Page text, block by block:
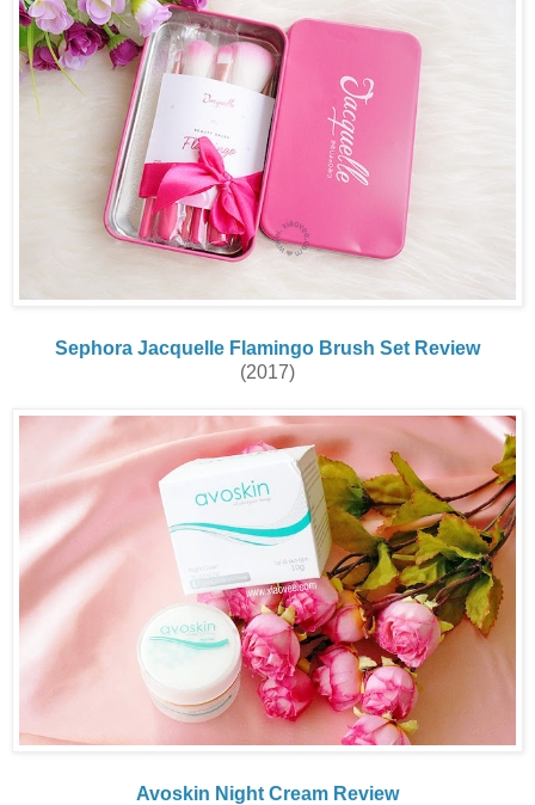
Sephora Jacquelle Flamingo Brush Set Review
(2017)
Avoskin Night Cream Review